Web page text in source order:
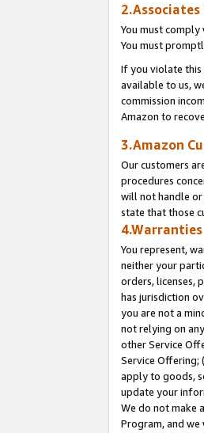
You must
You must
If you violate this
available to us,
commission
Amazon to
3.Amazon
Our customers
procedures
will not handle
state that those
4.Warranties
You represent,
neither your
orders, licenses,
has jurisdiction
you are not a
not relying on
other Service
Service Offering;
apply to goods,
update your
We do not make
Program, and